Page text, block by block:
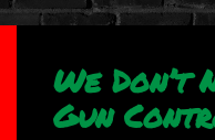
We Don’t
Gun